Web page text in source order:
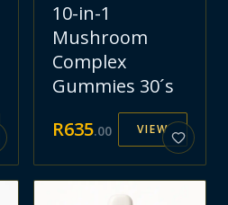
10-in-1
Mushroom
Complex
Gummies 30´s
R635.00 VIEW